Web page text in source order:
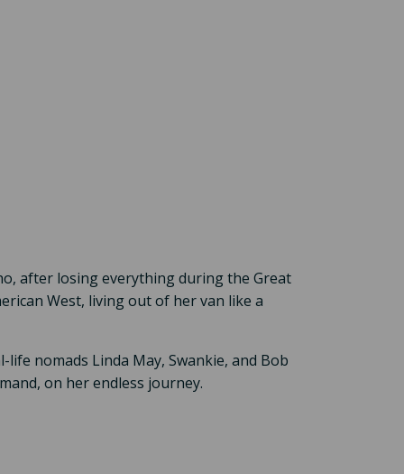
after losing everything during the Great
West, living out of her van like a
nomads Linda May, Swankie, and Bob
on her endless journey.